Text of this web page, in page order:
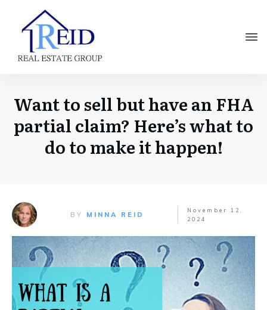
Want to sell but have an FHA
partial claim? Here’s what to
do to make it happen!
BY MINNA REID
November 12,
2024